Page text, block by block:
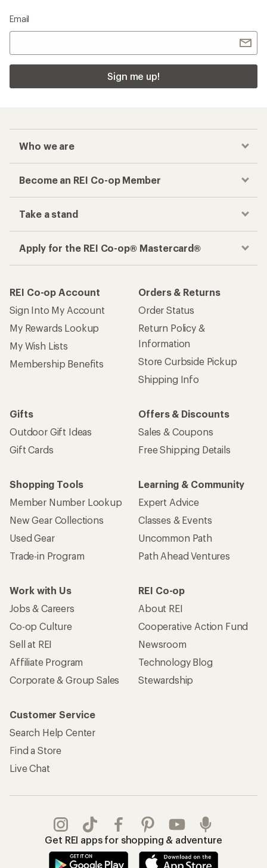
Email
Sign me up!
Who we are
Become an REI Co-op Member
Take a stand
Apply for the REI Co-op® Mastercard®
REI Co-op Account
Sign Into My Account
My Rewards Lookup
My Wish Lists
Membership Benefits
Orders & Returns
Order Status
Return Policy &
Information
Store Curbside Pickup
Shipping Info
Gifts
Outdoor Gift Ideas
Gift Cards
Offers & Discounts
Sales & Coupons
Free Shipping Details
Shopping Tools
Member Number Lookup
New Gear Collections
Used Gear
Trade-in Program
Learning & Community
Expert Advice
Classes & Events
Uncommon Path
Path Ahead Ventures
Work with Us
Jobs & Careers
Co-op Culture
Sell at REI
Affiliate Program
Corporate & Group Sales
REI Co-op
About REI
Cooperative Action Fund
Newsroom
Technology Blog
Stewardship
Customer Service
Search Help Center
Find a Store
Live Chat
Get REI apps for shopping & adventure